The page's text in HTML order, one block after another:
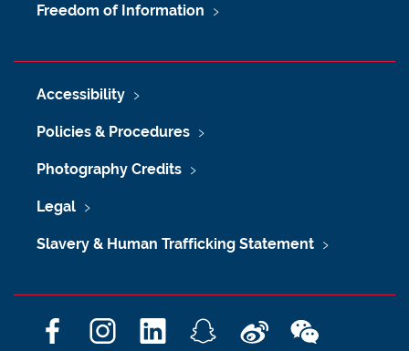
Freedom of Information
Accessibility
Policies & Procedures
Photography Credits
Legal
Slavery & Human Trafficking Statement
F
I
L
S
W
W